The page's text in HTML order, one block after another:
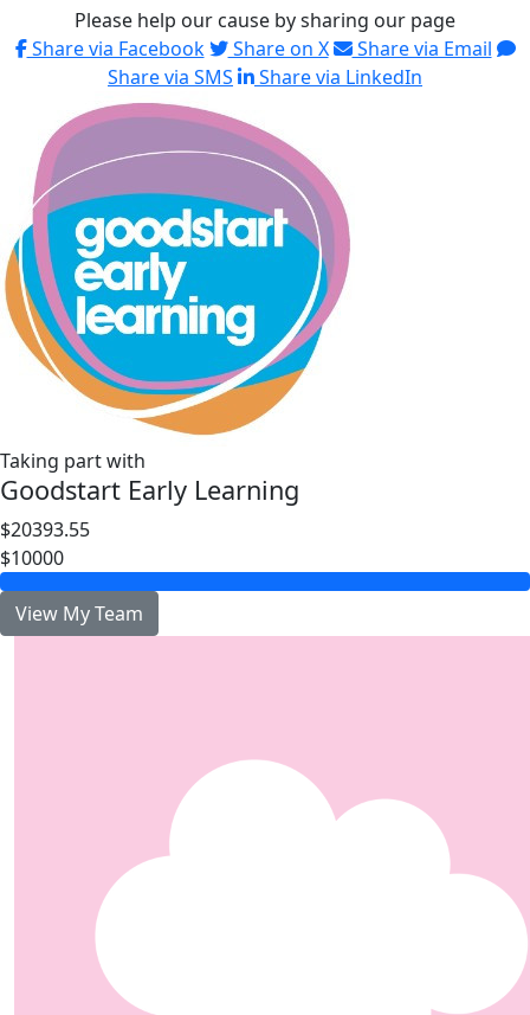
Please help our cause by sharing our page
Share via Facebook
Share on X
Share via Email
Share via SMS
Share via LinkedIn
Taking part with
Goodstart Early Learning
$20393.55
$10000
View My Team